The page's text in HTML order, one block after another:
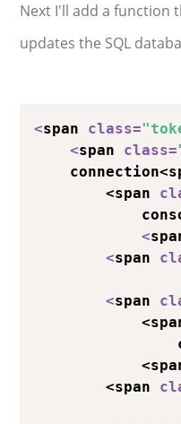
Next I'll add a function
updates the SQL
<span class=
<span class=
        <span
<
<span
<span
        <span